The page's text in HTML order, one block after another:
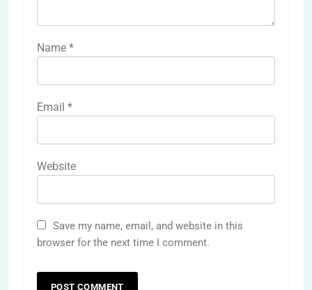
Name *
Email *
Website
Save my name, email, and website in this
browser for the next time I comment.